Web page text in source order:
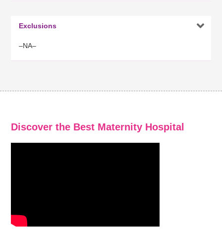
Exclusions 
–NA–
Discover the Best Maternity Hospital